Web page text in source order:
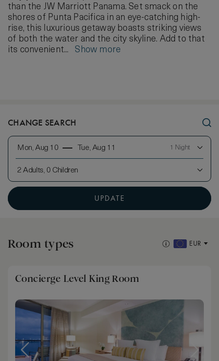
than the JW Marriott Panama. Set smack on the
shores of Punta Pacifica in an eye-catching high-
rise, this luxurious getaway boasts striking views
of both the water and the city skyline. Add to that
its convenient... Show more
CHANGE SEARCH
Mon, Aug 10 Tue, Aug 11 1 Night
2 Adults, 0 Children
UPDATE
Room types EUR
Concierge Level King Room